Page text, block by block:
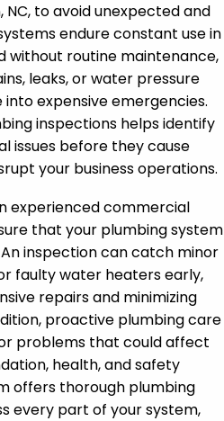
NC, to avoid unexpected and
endure constant use in
without routine maintenance,
leaks, or water pressure
expensive emergencies.
inspections helps identify
issues before they cause
your business operations.
experienced commercial
that your plumbing system
inspection can catch minor
faulty water heaters early,
repairs and minimizing
proactive plumbing care
problems that could affect
health, and safety
offers thorough plumbing
every part of your system,